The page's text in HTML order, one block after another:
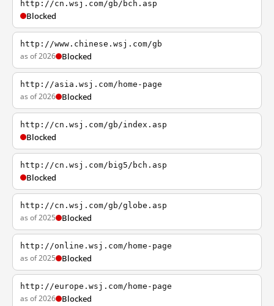
http://cn.wsj.com/gb/bch.asp
Blocked
http://www.chinese.wsj.com/gb
as of 2026 Blocked
http://asia.wsj.com/home-page
as of 2026 Blocked
http://cn.wsj.com/gb/index.asp
Blocked
http://cn.wsj.com/big5/bch.asp
Blocked
http://cn.wsj.com/gb/globe.asp
as of 2025 Blocked
http://online.wsj.com/home-page
as of 2025 Blocked
http://europe.wsj.com/home-page
as of 2026 Blocked